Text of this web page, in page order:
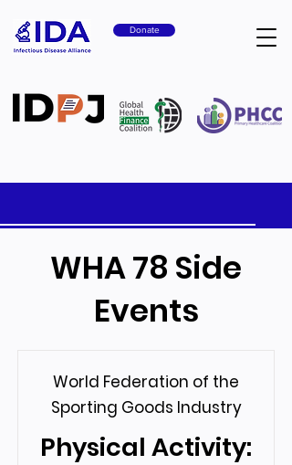
Donate
WHA 78 Side
Events
World Federation of the
Sporting Goods Industry
Physical Activity: